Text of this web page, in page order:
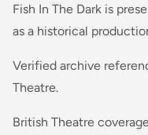
Fish In The Dark is
as a historical
Verified archive
Theatre.
British Theatre